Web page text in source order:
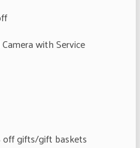
with Service
off gifts/gift baskets